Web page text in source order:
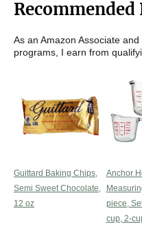
Recommended
As an Amazon Associate
programs, I earn from
Guittard Baking Chips,
Semi Sweet Chocolate,
12 oz
Anchor
piece,
cup, 2-